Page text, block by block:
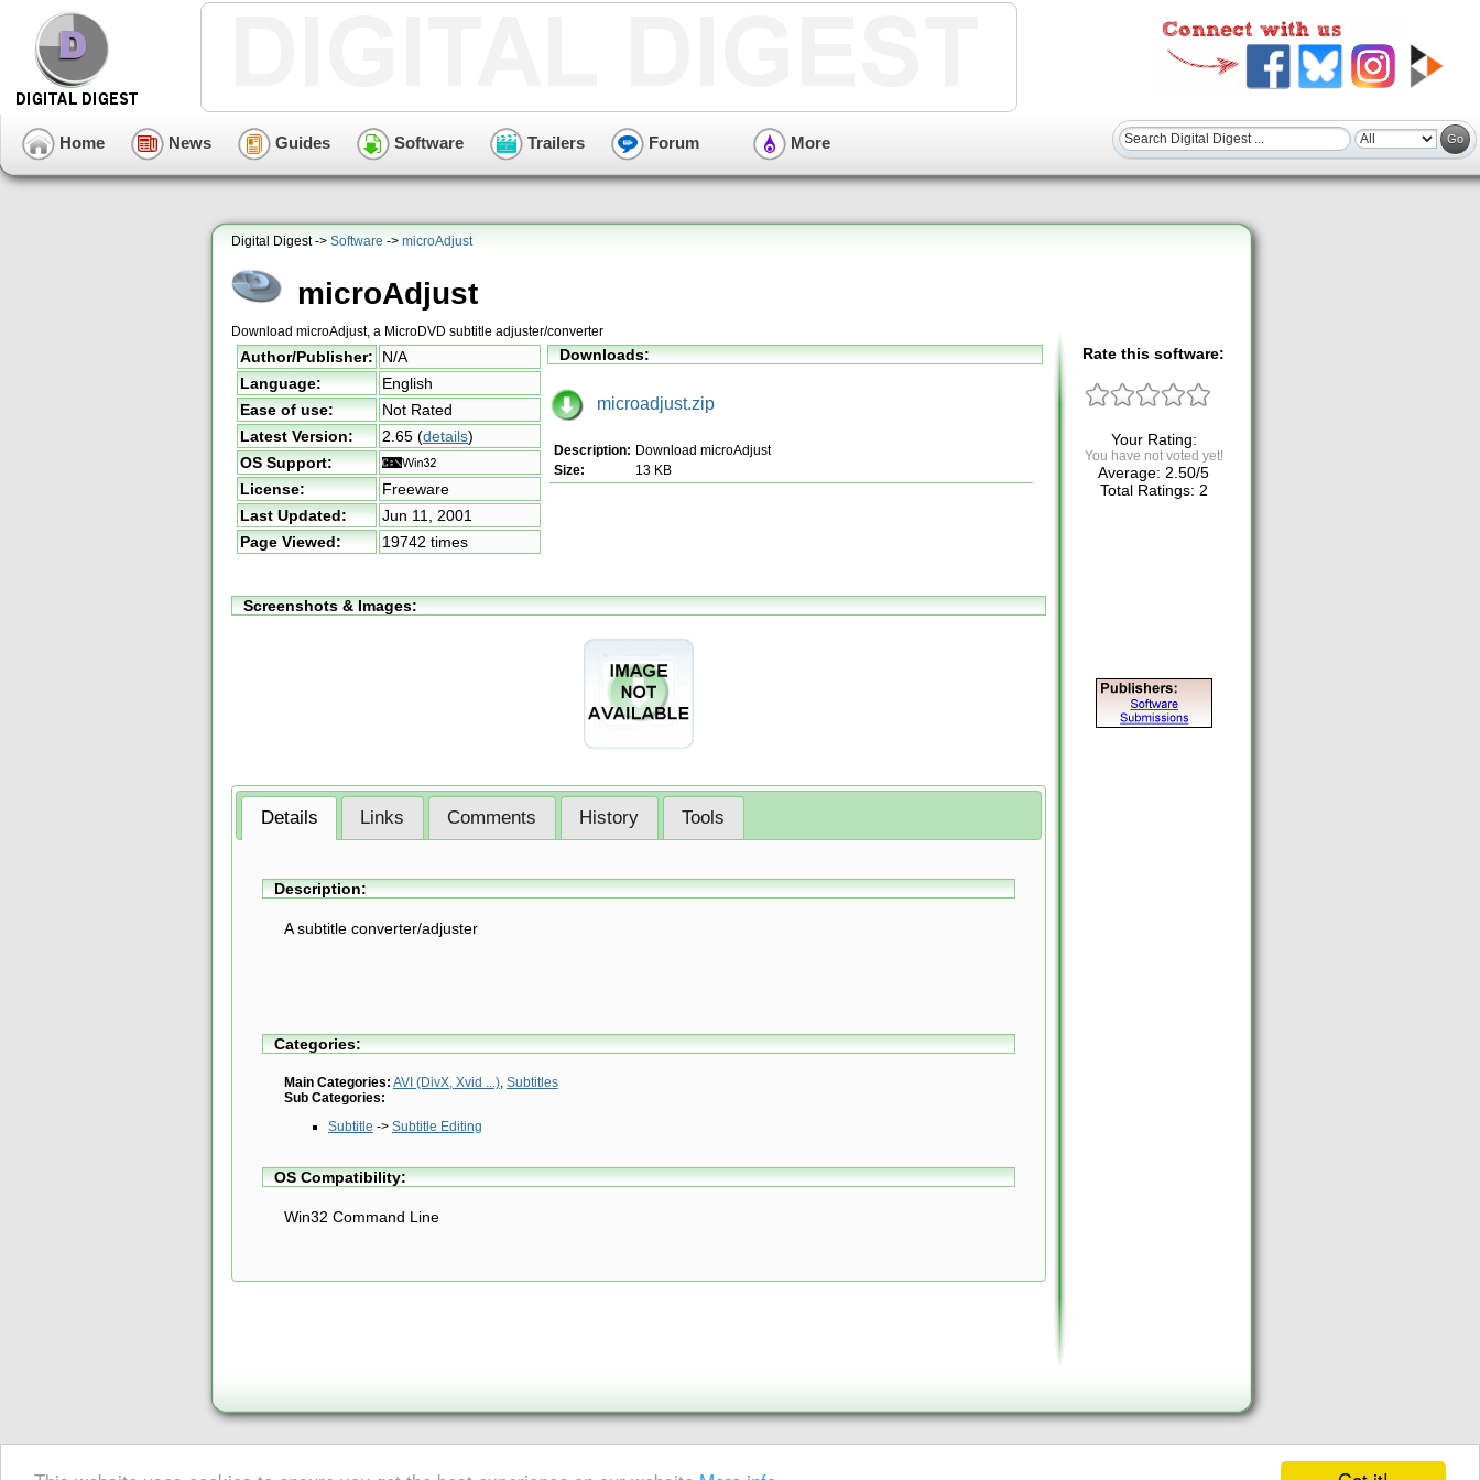
Home News Guides Software Trailers Forum More
Digital Digest -> Software -> microAdjust
microAdjust
Download microAdjust, a MicroDVD subtitle adjuster/converter
Author/Publisher: N/A
Language:
English
Ease of use:
Not Rated
Latest Version:
2.65 (details)
OS Support:
License:
Freeware
Last Updated:
Jun 11, 2001
Page Viewed:
19742 times
Downloads:
microadjust.zip
Description: Download microAdjust
Size:
13 KB
Screenshots & Images:
Details Links Comments History Tools
Description:
A subtitle converter/adjuster
Categories:
Main Categories: AVI (DivX, Xvid ...), Subtitles
Sub Categories:
Subtitle -> Subtitle Editing
OS Compatibility:
Win32 Command Line
Rate this software:
Your Rating:
You have not voted yet!
Average: 2.50/5
Total Ratings: 2
© Copyright 1999-2025 Digital Digest. Duplication of links or content is strictly prohibited.